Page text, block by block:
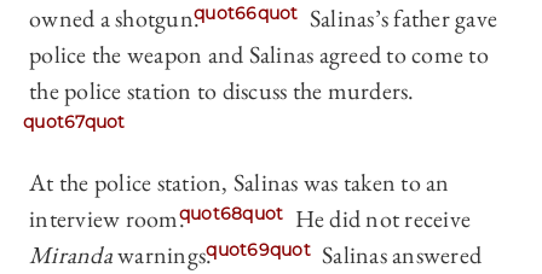
owned a shotgun.quot66quot Salinas’s father gave
police the weapon and Salinas agreed to come to
the police station to discuss the murders.
quot67quot
At the police station, Salinas was taken to an
interview room.quot68quot
He did not receive
Mirandawarnings.quot69quot Salinas answered